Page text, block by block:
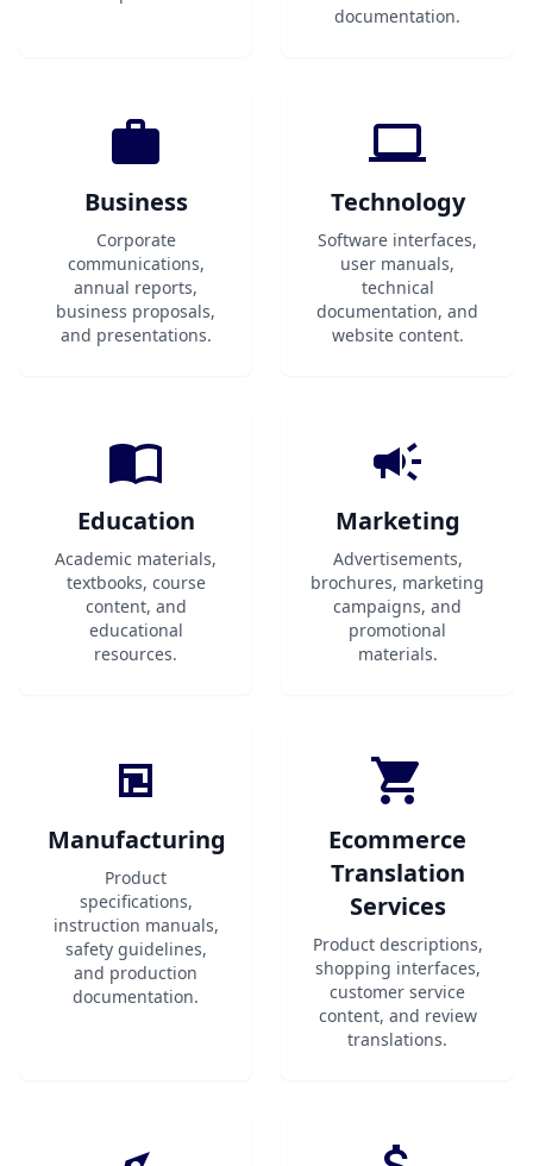
documentation.
Business
Corporate
communications,
annual reports,
business proposals,
and presentations.
Technology
Software interfaces,
user manuals,
technical
documentation, and
website content.
Education
Academic materials,
textbooks, course
content, and
educational
resources.
Marketing
Advertisements,
brochures, marketing
campaigns, and
promotional
materials.
Manufacturing
Product
specifications,
instruction manuals,
safety guidelines,
and production
documentation.
Ecommerce
Translation
Services
Product descriptions,
shopping interfaces,
customer service
content, and review
translations.